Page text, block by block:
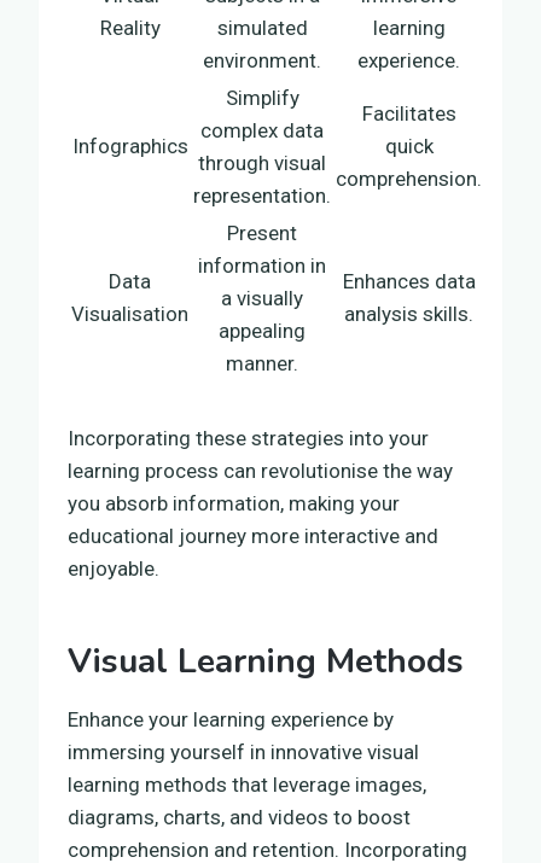
Reality
simulated
environment.
learning
experience.
Infographics
Simplify
complex data
through visual
representation.
Facilitates
quick
comprehension.
Data
Visualisation
Present
information in
a visually
appealing
manner.
Enhances data
analysis skills.
Incorporating these strategies into your
learning process can revolutionise the way
you absorb information, making your
educational journey more interactive and
enjoyable.
Visual Learning Methods
Enhance your learning experience by
immersing yourself in innovative visual
learning methods that leverage images,
diagrams, charts, and videos to boost
comprehension and retention. Incorporating